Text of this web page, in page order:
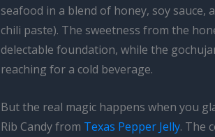
seafood in a blend of honey, soy sauce,
chili paste). The sweetness from the
delectable foundation, while the
reaching for a cold beverage.
But the real magic happens when you
Rib Candy from Texas Pepper Jelly. The